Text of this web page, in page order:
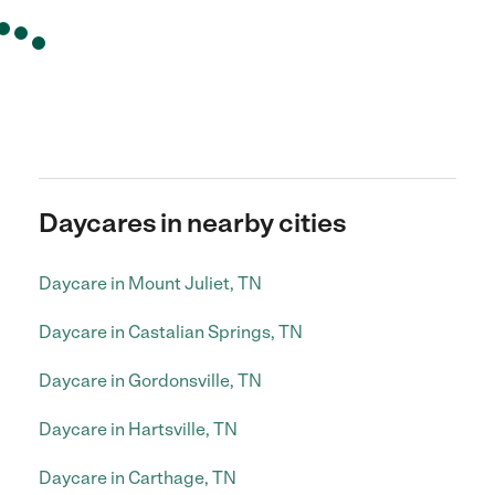
Daycares in nearby cities
Daycare in Mount Juliet, TN
Daycare in Castalian Springs, TN
Daycare in Gordonsville, TN
Daycare in Hartsville, TN
Daycare in Carthage, TN